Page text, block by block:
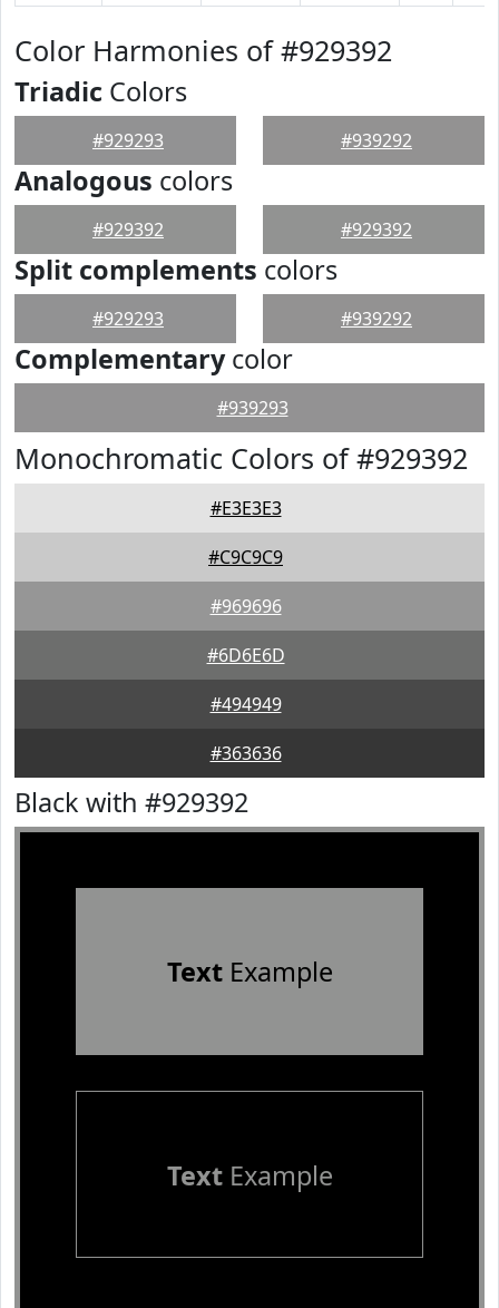
Color Harmonies of #929392
Triadic Colors
#929293 #939292
Analogous colors
#929392 #929392
Split complements colors
#929293 #939292
Complementarycolor
#939293
Monochromatic Colors of #929392
#E3E3E3
#C9C9C9
#969696
#6D6E6D
#494949
#363636
Black with #929392
TextExample
TextExample